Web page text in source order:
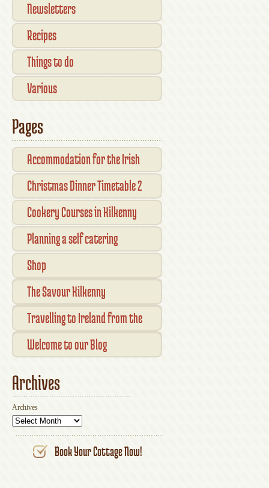
Newsletters
Recipes
Things to do
Various
Pages
Accommodation for the Irish
Open Kilkenny
Christmas Dinner Timetable 2
Cookery Courses in Kilkenny
Planning a self catering
vacation in Ireland
Shop
Checkout
Transaction Results
Your Account
The Savour Kilkenny
Smallholder Gathering 2016
Travelling to Ireland from the
UK
Welcome to our Blog
Archives
Archives
Book Your Cottage Now!